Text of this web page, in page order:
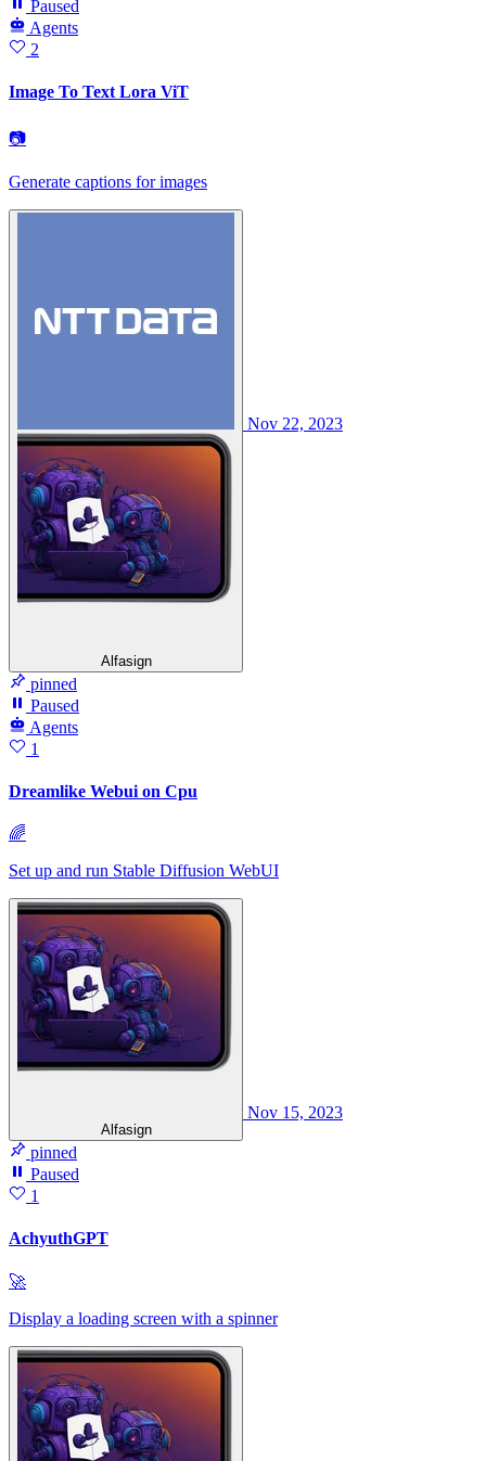
Paused
Agents
2
Image To Text Lora ViT
📷
Generate captions for images
Alfasign
Nov 22, 2023
pinned
Paused
Agents
1
Dreamlike Webui on Cpu
🌈
Set up and run Stable Diffusion WebUI
Alfasign
Nov 15, 2023
pinned
Paused
1
AchyuthGPT
🚀
Display a loading screen with a spinner